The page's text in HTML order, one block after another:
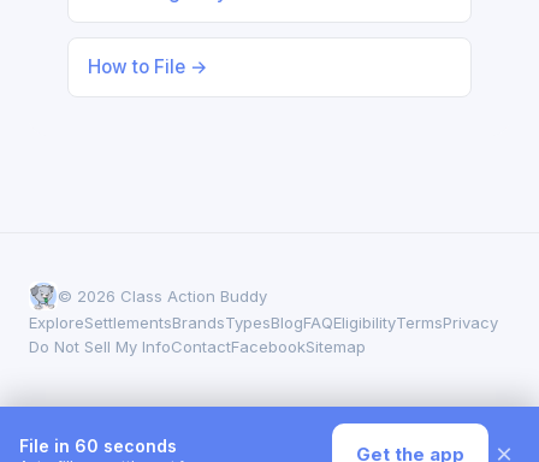
How to File →
© 2026 Class Action Buddy
ExploreSettlementsBrandsTypesBlogFAQEligibilityTermsPrivacy
Do Not Sell My InfoContactFacebookSitemap
File in 60 seconds Get the app ×